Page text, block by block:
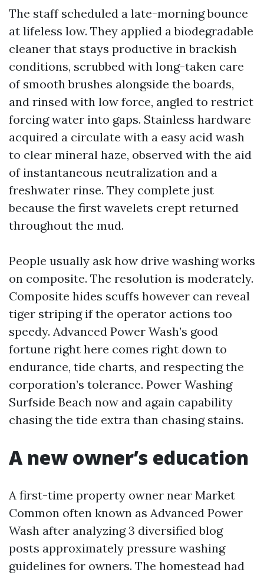
The staff scheduled a late-morning bounce
at lifeless low. They applied a biodegradable
cleaner that stays productive in brackish
conditions, scrubbed with long-taken care
of smooth brushes alongside the boards,
and rinsed with low force, angled to restrict
forcing water into gaps. Stainless hardware
acquired a circulate with a easy acid wash
to clear mineral haze, observed with the aid
of instantaneous neutralization and a
freshwater rinse. They complete just
because the first wavelets crept returned
throughout the mud.
People usually ask how drive washing works
on composite. The resolution is moderately.
Composite hides scuffs however can reveal
tiger striping if the operator actions too
speedy. Advanced Power Wash’s good
fortune right here comes right down to
endurance, tide charts, and respecting the
corporation’s tolerance. Power Washing
Surfside Beach now and again capability
chasing the tide extra than chasing stains.
A new owner’s education
A first-time property owner near Market
Common often known as Advanced Power
Wash after analyzing 3 diversified blog
posts approximately pressure washing
guidelines for owners. The homestead had